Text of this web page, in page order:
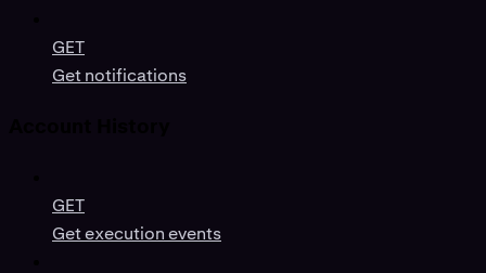
GET
Get notifications
GET
Get execution events